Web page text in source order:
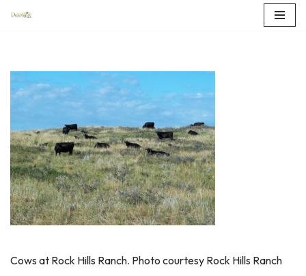
content
Cows at Rock Hills Ranch. Photo courtesy Rock Hills Ranch